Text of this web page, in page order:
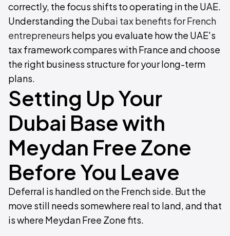
correctly, the focus shifts to operating in the UAE.
Understanding the Dubai tax benefits for French
entrepreneurs helps you evaluate how the UAE's
tax framework compares with France and choose
the right business structure for your long-term
plans.
Setting Up Your
Dubai Base with
Meydan Free Zone
Before You Leave
Deferral is handled on the French side. But the
move still needs somewhere real to land, and that
is where Meydan Free Zone fits.